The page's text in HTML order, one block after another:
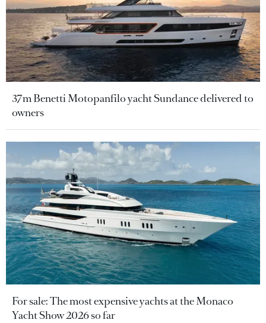
37m Benetti Motopanfilo yacht Sundance delivered to
owners
For sale: The most expensive yachts at the Monaco
Yacht Show 2026 so far